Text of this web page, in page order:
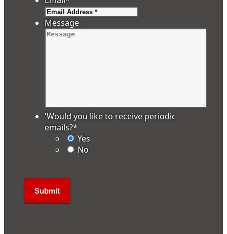
Message
'Would you like to receive periodic
emails?*
Yes
No